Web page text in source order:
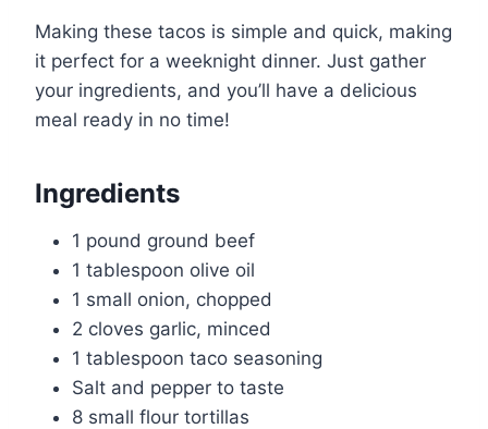
Making these tacos is simple and quick, making
it perfect for a weeknight dinner. Just gather
your ingredients, and you’ll have a delicious
meal ready in no time!
Ingredients
1 pound ground beef
1 tablespoon olive oil
1 small onion, chopped
2 cloves garlic, minced
1 tablespoon taco seasoning
Salt and pepper to taste
8 small flour tortillas